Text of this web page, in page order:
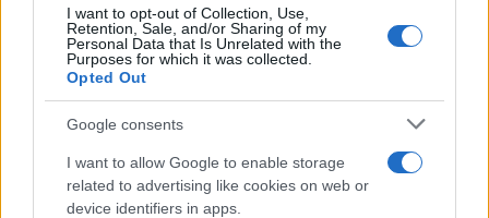
I want to opt-out of Collection, Use,
Retention, Sale, and/or Sharing of my
Personal Data that Is Unrelated with the
Purposes for which it was collected.
Opted Out
Google consents
I want to allow Google to enable storage
related to advertising like cookies on web or
device identifiers in apps.